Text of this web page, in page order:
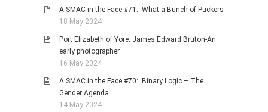
A SMAC in the Face #71: What a Bunch of Puckers
18 May 2024
Port Elizabeth of Yore: James Edward Bruton-An
early photographer
16 May 2024
A SMAC in the Face #70: Binary Logic – The
Gender Agenda
14 May 2024